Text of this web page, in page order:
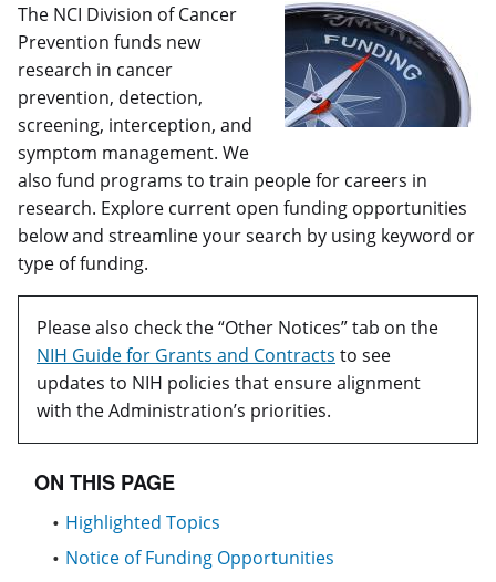
The NCI Division of Cancer
Prevention funds new
research in cancer
prevention, detection,
screening, interception, and
symptom management. We
also fund programs to train people for careers in
research. Explore current open funding opportunities
below and streamline your search by using keyword or
type of funding.
Please also check the “Other Notices” tab on the
NIH Guide for Grants and Contracts to see
updates to NIH policies that ensure alignment
with the Administration’s priorities.
ON THIS PAGE
Highlighted Topics
Notice of Funding Opportunities